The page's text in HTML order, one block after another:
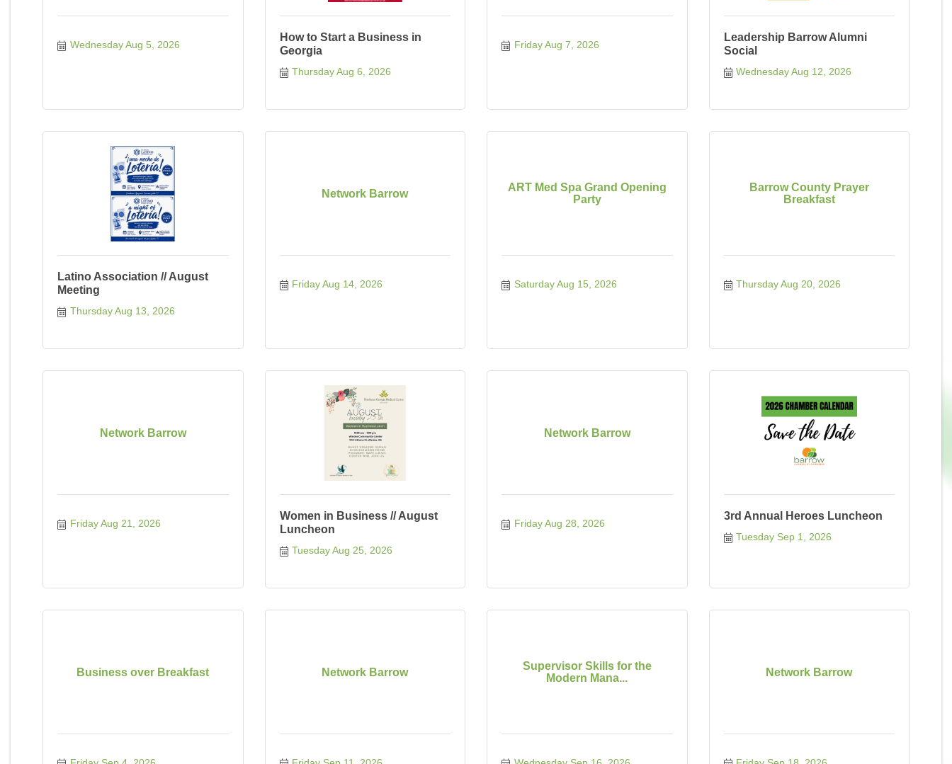
Wednesday Aug 5, 2026
How to Start a Business in
Georgia
Thursday Aug 6, 2026
Friday Aug 7, 2026
Leadership Barrow Alumni
Social
Wednesday Aug 12, 2026
Latino Association // August
Meeting
Thursday Aug 13, 2026
Network Barrow
Friday Aug 14, 2026
ART Med Spa Grand Opening
Party
Saturday Aug 15, 2026
Barrow County Prayer
Breakfast
Thursday Aug 20, 2026
Network Barrow
Friday Aug 21, 2026
Women in Business // August
Luncheon
Tuesday Aug 25, 2026
Network Barrow
Friday Aug 28, 2026
3rd Annual Heroes Luncheon
Tuesday Sep 1, 2026
Business over Breakfast Network Barrow
Supervisor Skills for the
Modern Mana...
Network Barrow